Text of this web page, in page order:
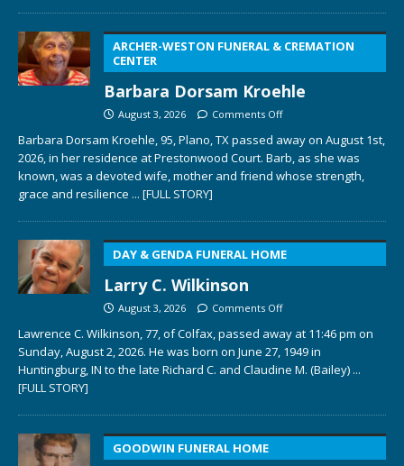
ARCHER-WESTON FUNERAL & CREMATION
CENTER
Barbara Dorsam Kroehle
August 3, 2026 Comments Off
Barbara Dorsam Kroehle, 95, Plano, TX passed away on August 1st,
2026, in her residence at Prestonwood Court. Barb, as she was
known, was a devoted wife, mother and friend whose strength,
grace and resilience ... [FULL STORY]
DAY & GENDA FUNERAL HOME
Larry C. Wilkinson
August 3, 2026 Comments Off
Lawrence C. Wilkinson, 77, of Colfax, passed away at 11:46 pm on
Sunday, August 2, 2026. He was born on June 27, 1949 in
Huntingburg, IN to the late Richard C. and Claudine M. (Bailey) ...
[FULL STORY]
GOODWIN FUNERAL HOME